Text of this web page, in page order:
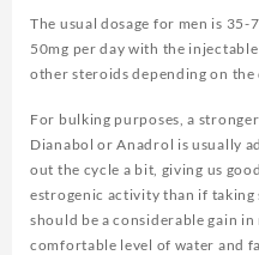
The usual dosage for men is
50mg per day with the
other steroids depending on the
For bulking purposes, a
Dianabol or Anadrol is usually
out the cycle a bit, giving us
estrogenic activity than if
should be a considerable gain
comfortable level of water and